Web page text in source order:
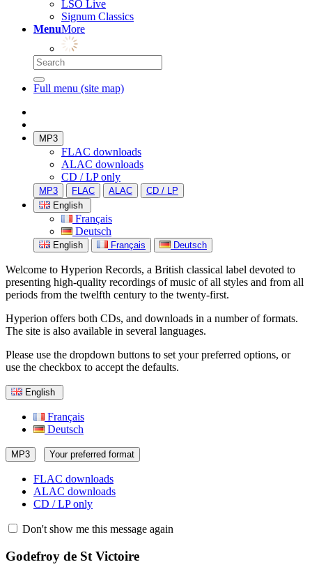
LSO Live
Signum Classics
MenuMore
Full menu (site map)
MP3
FLAC downloads
ALAC downloads
CD / LP only
MP3 FLAC ALAC
CD / LP
English
Français
Deutsch
English Français Deutsch
Welcome to Hyperion Records, a British classical label devoted to
presenting high-quality recordings of music of all styles and from all
periods from the twelfth century to the twenty-first.
Hyperion offers both CDs, and downloads in a number of formats.
The site is also available in several languages.
Please use the dropdown buttons to set your preferred options, or
use the checkbox to accept the defaults.
English
Français
Deutsch
MP3 Your preferred format
FLAC downloads
ALAC downloads
CD / LP only
Don't show me this message again
Godefroy de St Victoire